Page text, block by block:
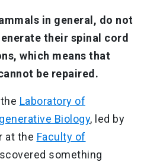
in general, do not
their spinal cord
which means that
be repaired.
Laboratory of
Biology, led by
at the Faculty of
something